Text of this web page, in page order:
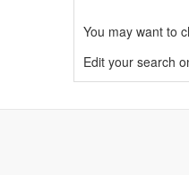
You may want to
Edit your search